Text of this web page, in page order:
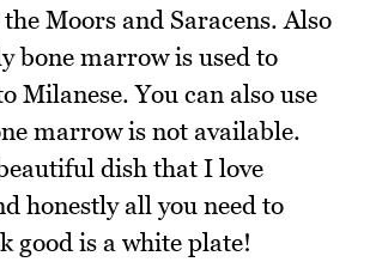
Moors and Saracens. Also
bone marrow is used to
Milanese. You can also use
marrow is not available.
dish that I love
honestly all you need to
good is a white plate!